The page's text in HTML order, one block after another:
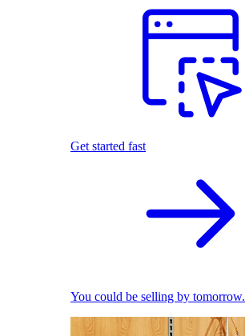
Get started fast
You could be selling by tomorrow.